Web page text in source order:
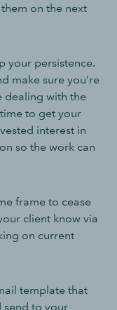
on the next
your persistence.
make sure you’re
dealing with the
to get your
interest in
so the work can
frame to cease
client know via
on current
template that
send to your